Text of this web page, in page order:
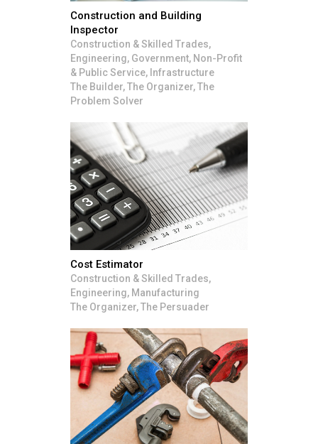
Construction and Building
Inspector
Construction & Skilled Trades,
Engineering, Government, Non-Profit
& Public Service, Infrastructure
The Builder, The Organizer, The
Problem Solver
Cost Estimator
Construction & Skilled Trades,
Engineering, Manufacturing
The Organizer, The Persuader